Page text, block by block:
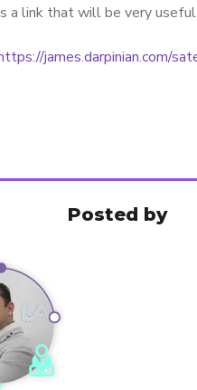
a link that will be very useful.
james.darpinian.com/
Posted by